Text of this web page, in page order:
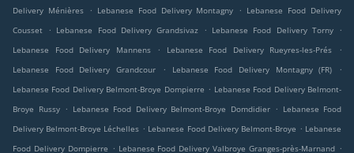
Delivery Ménières
. Lebanese Food Delivery Montagny . Lebanese Food Delivery
Cousset
. Lebanese Food Delivery Grandsivaz . Lebanese Food Delivery Torny
.
Lebanese Food Delivery Mannens
. Lebanese Food Delivery Rueyres-les-Prés
.
Lebanese Food Delivery Grandcour
. Lebanese Food Delivery Montagny (FR)
.
Lebanese Food Delivery Belmont-Broye Dompierre . Lebanese Food Delivery Belmont-
Broye Russy
. Lebanese Food Delivery Belmont-Broye Domdidier . Lebanese Food
Delivery Belmont-Broye Léchelles . Lebanese Food Delivery Belmont-Broye . Lebanese
Food Delivery Dompierre . Lebanese Food Delivery Valbroye Granges-près-Marnand .